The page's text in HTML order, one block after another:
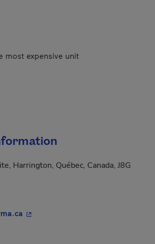
most expensive unit
Harrington, Québec, Canada, J8G
- This hyperlink will open in a new